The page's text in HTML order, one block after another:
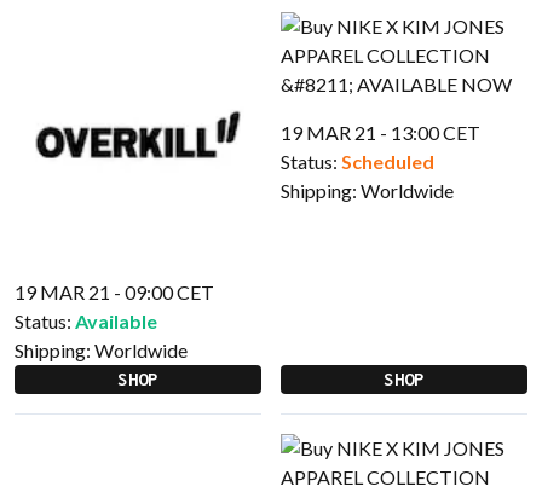
19 MAR 21 - 09:00 CET
Status: Available
Shipping: Worldwide
SHOP
19 MAR 21 - 13:00 CET
Status: Scheduled
Shipping: Worldwide
SHOP